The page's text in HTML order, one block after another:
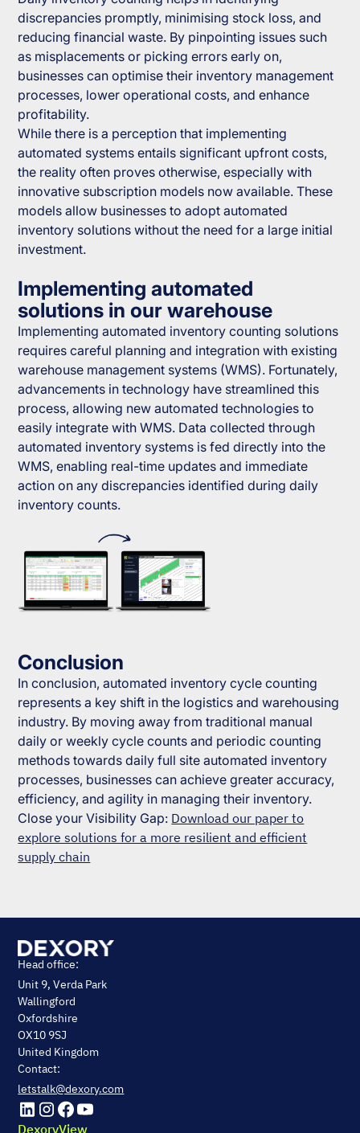
discrepancies promptly, minimising stock loss, and
reducing financial waste. By pinpointing issues such
as misplacements or picking errors early on,
businesses can optimise their inventory management
processes, lower operational costs, and enhance
profitability.
While there is a perception that implementing
automated systems entails significant upfront costs,
the reality often proves otherwise, especially with
innovative subscription models now available. These
models allow businesses to adopt automated
inventory solutions without the need for a large initial
investment.
Implementing automated
solutions in our warehouse
Implementing automated inventory counting solutions
requires careful planning and integration with existing
warehouse management systems (WMS). Fortunately,
advancements in technology have streamlined this
process, allowing new automated technologies to
easily integrate with WMS. Data collected through
automated inventory systems is fed directly into the
WMS, enabling real-time updates and immediate
action on any discrepancies identified during daily
inventory counts.
Conclusion
In conclusion, automated inventory cycle counting
represents a key shift in the logistics and warehousing
industry. By moving away from traditional manual
daily or weekly cycle counts and periodic counting
methods towards daily full site automated inventory
processes, businesses can achieve greater accuracy,
efficiency, and agility in managing their inventory.
Close your Visibility Gap: Download our paper to
explore solutions for a more resilient and efficient
supply chain
Head office:
Unit 9, Verda Park
Wallingford
Oxfordshire
OX10 9SJ
United Kingdom
Contact:
letstalk@dexory.com
DexoryView